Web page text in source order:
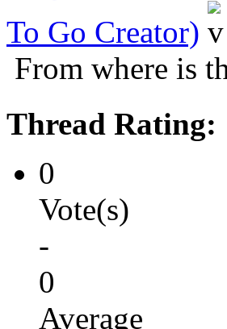
To Go Creator)
From where is
Thread Rating:
0
Vote(s)
-
0
Average